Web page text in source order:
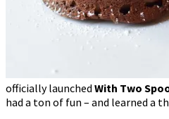
officially launched With Two
had a ton of fun – and learned a